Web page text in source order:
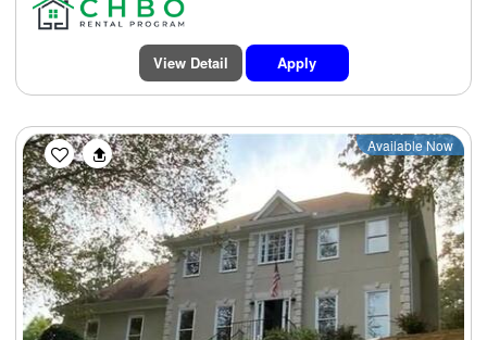
View Detail Apply
Available Now